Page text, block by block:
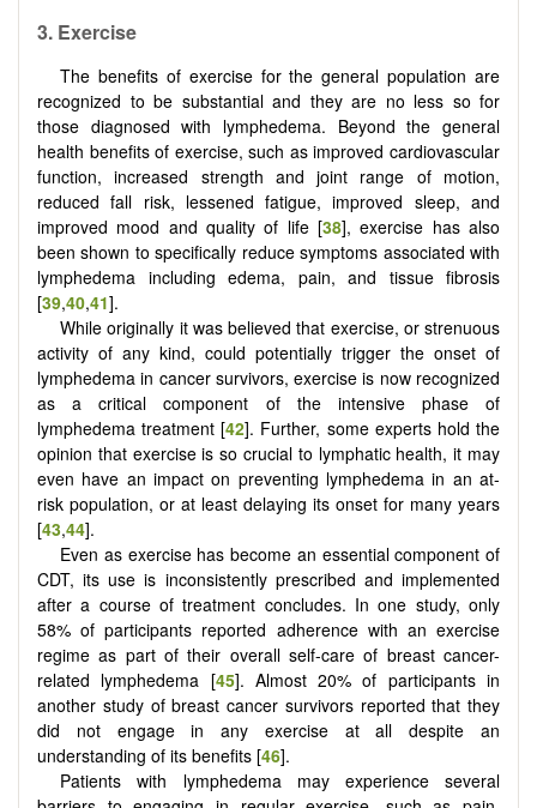
3. Exercise
The benefits of exercise for the general population are
recognized to be substantial and they are no less so for
those diagnosed with lymphedema. Beyond the general
health benefits of exercise, such as improved cardiovascular
function, increased strength and joint range of motion,
reduced fall risk, lessened fatigue, improved sleep, and
improved mood and quality of life [38], exercise has also
been shown to specifically reduce symptoms associated with
lymphedema including edema, pain, and tissue fibrosis
[39,40,41].
While originally it was believed that exercise, or strenuous
activity of any kind, could potentially trigger the onset of
lymphedema in cancer survivors, exercise is now recognized
as a critical component of the intensive phase of
lymphedema treatment [42]. Further, some experts hold the
opinion that exercise is so crucial to lymphatic health, it may
even have an impact on preventing lymphedema in an at-
risk population, or at least delaying its onset for many years
[43,44].
Even as exercise has become an essential component of
CDT, its use is inconsistently prescribed and implemented
after a course of treatment concludes. In one study, only
58% of participants reported adherence with an exercise
regime as part of their overall self-care of breast cancer-
related lymphedema [45]. Almost 20% of participants in
another study of breast cancer survivors reported that they
did not engage in any exercise at all despite an
understanding of its benefits [46].
Patients with lymphedema may experience several